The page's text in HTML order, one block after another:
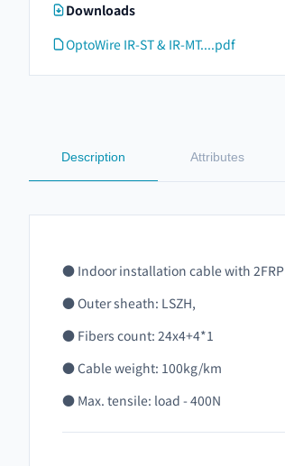
Downloads
OptoWire IR-ST & IR-MT....pdf
Description Attributes
● Indoor installation cable with 2FRP
● Outer sheath: LSZH,
● Fibers count: 24x4+4*1
● Cable weight: 100kg/km
● Max. tensile: load - 400N